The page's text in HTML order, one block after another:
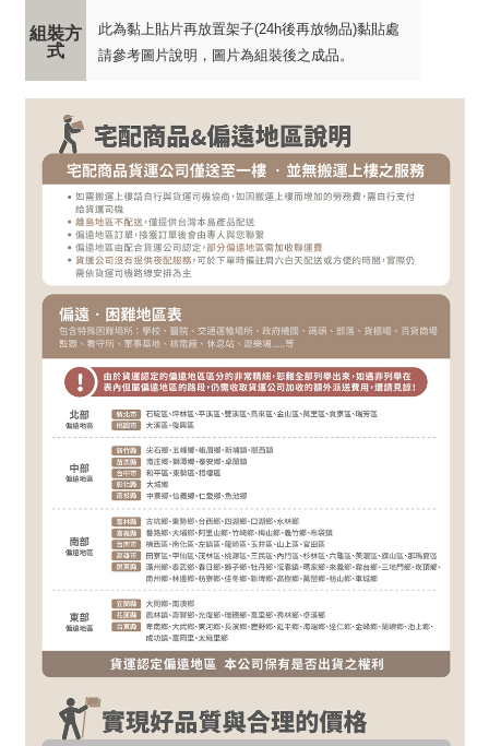
組裝方
式
此為黏上貼片再放置架子(24h後再放物品)黏貼處
請參考圖片說明，圖片為組裝後之成品。